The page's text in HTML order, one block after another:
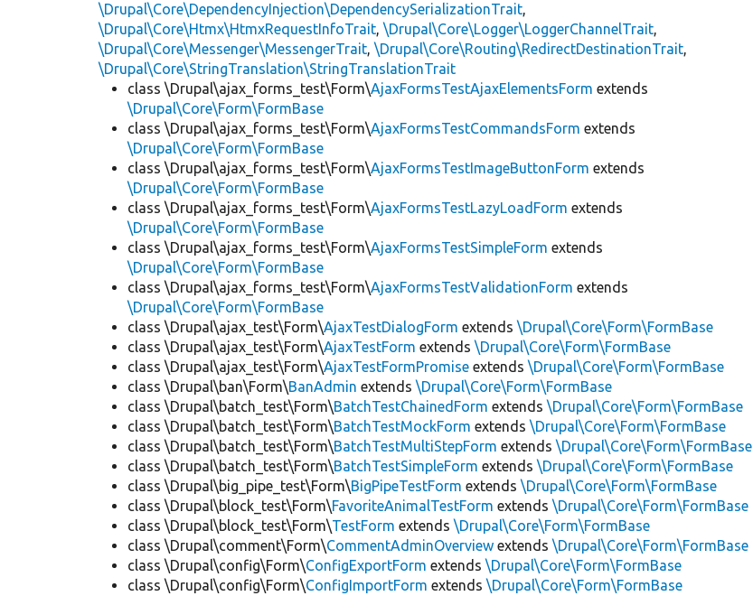
\Drupal\Core\DependencyInjection\DependencySerializationTrait,
\Drupal\Core\Htmx\HtmxRequestInfoTrait,\Drupal\Core\Logger\LoggerChannelTrait,
\Drupal\Core\Messenger\MessengerTrait,\Drupal\Core\Routing\RedirectDestinationTrait,
\Drupal\Core\StringTranslation\StringTranslationTrait
class \Drupal\ajax_forms_test\Form\AjaxFormsTestAjaxElementsForm extends
\Drupal\Core\Form\FormBase
class \Drupal\ajax_forms_test\Form\AjaxFormsTestCommandsForm extends
\Drupal\Core\Form\FormBase
class \Drupal\ajax_forms_test\Form\AjaxFormsTestImageButtonForm extends
\Drupal\Core\Form\FormBase
class \Drupal\ajax_forms_test\Form\AjaxFormsTestLazyLoadForm extends
\Drupal\Core\Form\FormBase
class \Drupal\ajax_forms_test\Form\AjaxFormsTestSimpleForm extends
\Drupal\Core\Form\FormBase
class \Drupal\ajax_forms_test\Form\AjaxFormsTestValidationForm extends
\Drupal\Core\Form\FormBase
class \Drupal\ajax_test\Form\AjaxTestDialogForm extends\Drupal\Core\Form\FormBase
class \Drupal\ajax_test\Form\AjaxTestForm extends\Drupal\Core\Form\FormBase
class \Drupal\ajax_test\Form\AjaxTestFormPromise extends\Drupal\Core\Form\FormBase
class \Drupal\ban\Form\BanAdmin extends\Drupal\Core\Form\FormBase
class \Drupal\batch_test\Form\BatchTestChainedForm extends\Drupal\Core\Form\FormBase
class \Drupal\batch_test\Form\BatchTestMockForm extends\Drupal\Core\Form\FormBase
class \Drupal\batch_test\Form\BatchTestMultiStepForm extends\Drupal\Core\Form\FormBase
class \Drupal\batch_test\Form\BatchTestSimpleForm extends\Drupal\Core\Form\FormBase
class \Drupal\big_pipe_test\Form\BigPipeTestForm extends\Drupal\Core\Form\FormBase
class \Drupal\block_test\Form\FavoriteAnimalTestForm extends\Drupal\Core\Form\FormBase
class \Drupal\block_test\Form\TestForm extends\Drupal\Core\Form\FormBase
class \Drupal\comment\Form\CommentAdminOverview extends\Drupal\Core\Form\FormBase
class \Drupal\config\Form\ConfigExportForm extends\Drupal\Core\Form\FormBase
class \Drupal\config\Form\ConfigImportForm extends\Drupal\Core\Form\FormBase